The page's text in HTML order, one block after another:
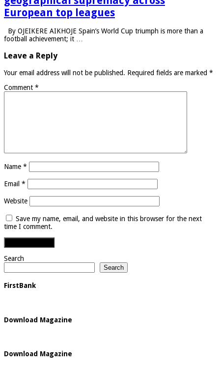
European top leagues
By OJEIKERE AIKHOJE Spain’s World Cup triumph is more than a
football achievement; it …
Leave a Reply
Your email address will not be published. Required fields are marked *
Comment *
Name *
Email *
Website
Save my name, email, and website in this browser for the next
time I comment.
Search
Search
FirstBank
Download Magazine
Download Magazine